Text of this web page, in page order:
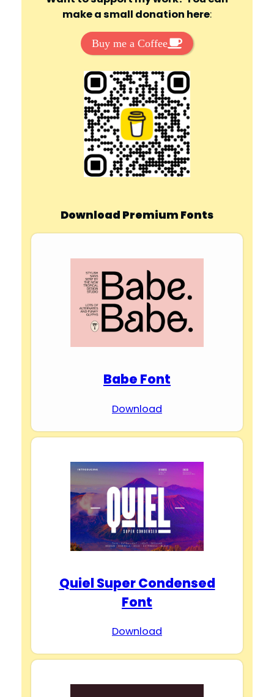
make a small donation here:
Buy me a Coffee
Download Premium Fonts
Babe Font
Download
Quiel Super Condensed
Font
Download